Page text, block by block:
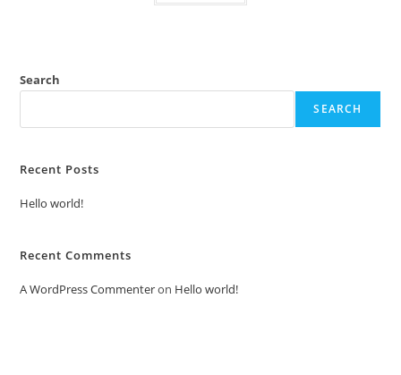
Search
SEARCH
Recent Posts
Hello world!
Recent Comments
A WordPress Commenteron Hello world!